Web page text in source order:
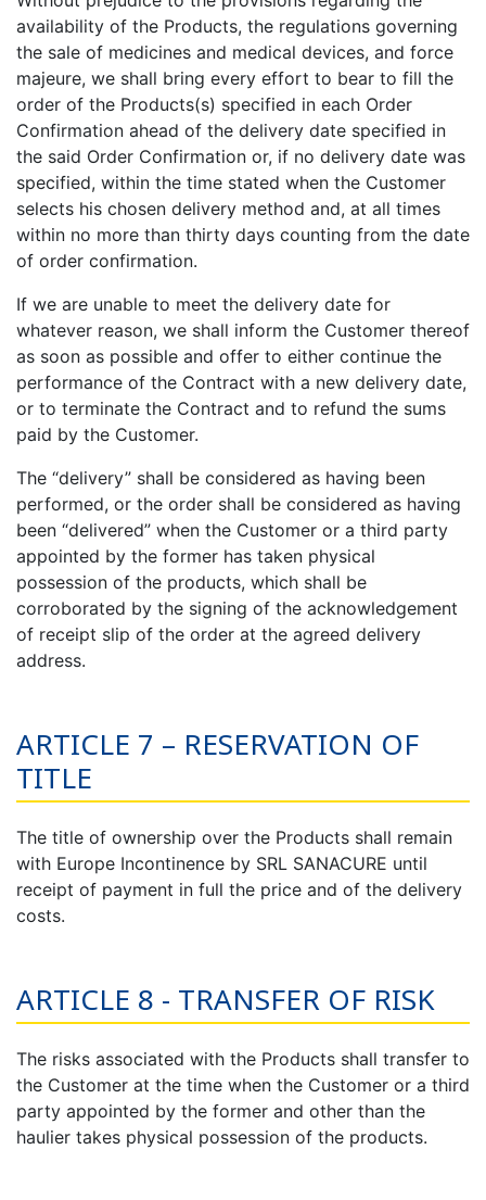
availability of the Products, the regulations governing
the sale of medicines and medical devices, and force
majeure, we shall bring every effort to bear to fill the
order of the Products(s) specified in each Order
Confirmation ahead of the delivery date specified in
the said Order Confirmation or, if no delivery date was
specified, within the time stated when the Customer
selects his chosen delivery method and, at all times
within no more than thirty days counting from the date
of order confirmation.
If we are unable to meet the delivery date for
whatever reason, we shall inform the Customer thereof
as soon as possible and offer to either continue the
performance of the Contract with a new delivery date,
or to terminate the Contract and to refund the sums
paid by the Customer.
The “delivery” shall be considered as having been
performed, or the order shall be considered as having
been “delivered” when the Customer or a third party
appointed by the former has taken physical
possession of the products, which shall be
corroborated by the signing of the acknowledgement
of receipt slip of the order at the agreed delivery
address.
ARTICLE 7 – RESERVATION OF
TITLE
The title of ownership over the Products shall remain
with Europe Incontinence by SRL SANACURE until
receipt of payment in full the price and of the delivery
costs.
ARTICLE 8 - TRANSFER OF RISK
The risks associated with the Products shall transfer to
the Customer at the time when the Customer or a third
party appointed by the former and other than the
haulier takes physical possession of the products.